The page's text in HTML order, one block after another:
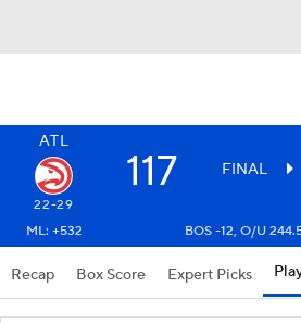
ATL
117 FINAL
22-29
ML: +532
BOS -12, O/U
Recap Box Score Expert Picks